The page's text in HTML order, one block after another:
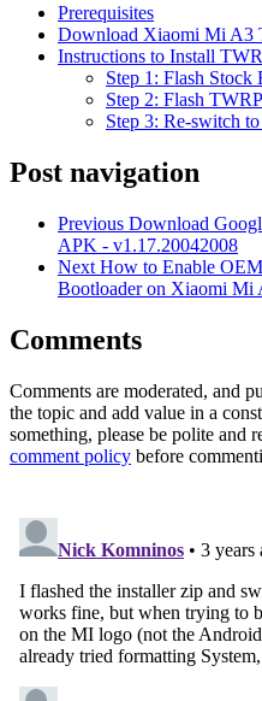
Prerequisites
Download Xiaomi Mi A3
Instructions to Install
Step 1: Flash
Step 2: Flash
Step 3: Re-switch
Post navigation
Previous Download
APK - v1.17.20042008
Next How to Enable
Bootloader on Xiaomi Mi
Comments
Comments are moderated, and
the topic and add value in a
something, please be polite and
comment policy before